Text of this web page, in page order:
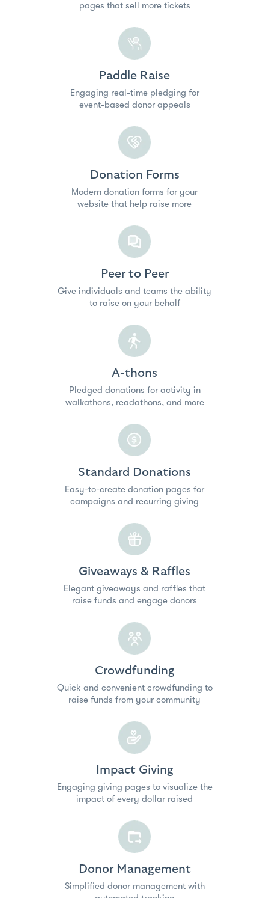
pages that sell more tickets
Paddle Raise
Engaging real-time pledging for
event-based donor appeals
Donation Forms
Modern donation forms for your
website that help raise more
Peer to Peer
Give individuals and teams the ability
to raise on your behalf
A-thons
Pledged donations for activity in
walkathons, readathons, and more
Standard Donations
Easy-to-create donation pages for
campaigns and recurring giving
Giveaways & Raffles
Elegant giveaways and raffles that
raise funds and engage donors
Crowdfunding
Quick and convenient crowdfunding to
raise funds from your community
Impact Giving
Engaging giving pages to visualize the
impact of every dollar raised
Donor Management
Simplified donor management with